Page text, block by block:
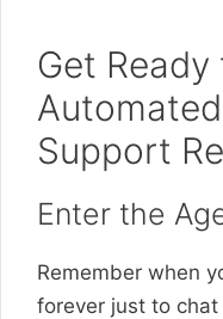
Get
Support
Enter the
Remember when
forever just to